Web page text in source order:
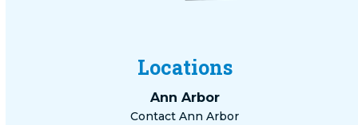
Locations
Ann Arbor
Contact Ann Arbor